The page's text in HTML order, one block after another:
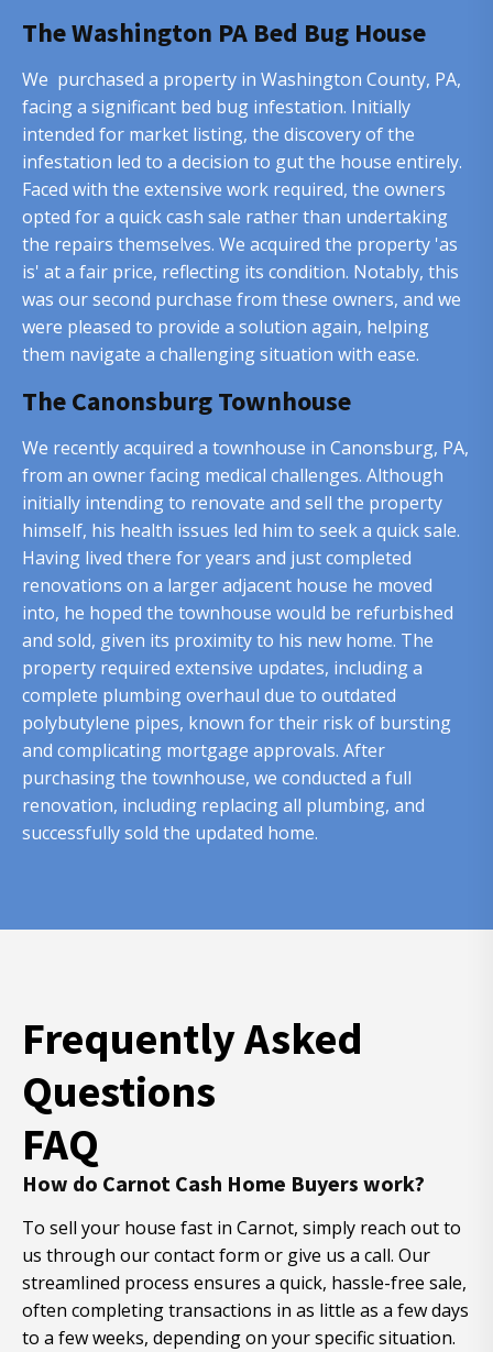
The Washington PA Bed Bug House
We purchased a property in Washington County, PA,
facing a significant bed bug infestation. Initially
intended for market listing, the discovery of the
infestation led to a decision to gut the house entirely.
Faced with the extensive work required, the owners
opted for a quick cash sale rather than undertaking
the repairs themselves. We acquired the property 'as
is' at a fair price, reflecting its condition. Notably, this
was our second purchase from these owners, and we
were pleased to provide a solution again, helping
them navigate a challenging situation with ease.
The Canonsburg Townhouse
We recently acquired a townhouse in Canonsburg, PA,
from an owner facing medical challenges. Although
initially intending to renovate and sell the property
himself, his health issues led him to seek a quick sale.
Having lived there for years and just completed
renovations on a larger adjacent house he moved
into, he hoped the townhouse would be refurbished
and sold, given its proximity to his new home. The
property required extensive updates, including a
complete plumbing overhaul due to outdated
polybutylene pipes, known for their risk of bursting
and complicating mortgage approvals. After
purchasing the townhouse, we conducted a full
renovation, including replacing all plumbing, and
successfully sold the updated home.
Frequently Asked
Questions
FAQ
How do Carnot Cash Home Buyers work?
To sell your house fast in Carnot, simply reach out to
us through our contact form or give us a call. Our
streamlined process ensures a quick, hassle-free sale,
often completing transactions in as little as a few days
to a few weeks, depending on your specific situation.